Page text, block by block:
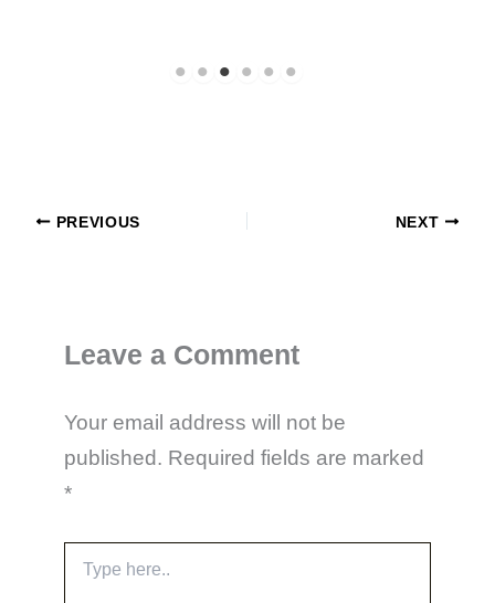
PREVIOUS NEXT
Leave a Comment
Your email address will not be
published. Required fields are marked
*
here..